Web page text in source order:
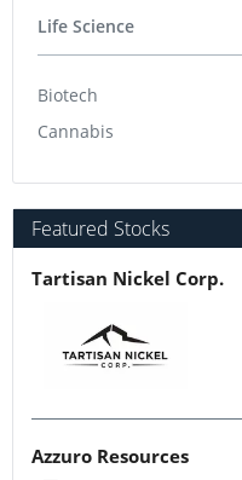
Life Science
Biotech
Cannabis
Featured Stocks
Tartisan Nickel Corp.
Azzuro Resources